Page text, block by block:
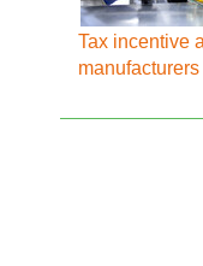
Tax incentive